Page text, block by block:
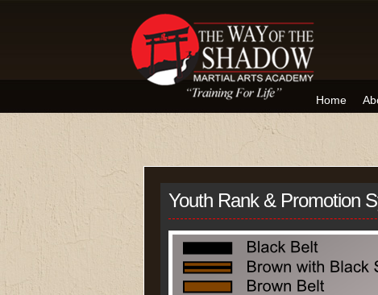
Home
Youth Rank & Promotion